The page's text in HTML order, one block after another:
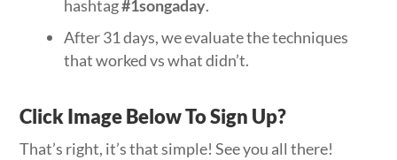
hashtag#1songaday.
After 31 days, we evaluate the techniques
that worked vs what didn’t.
Click Image Below To Sign Up?
That’s right, it’s that simple! See you all there!